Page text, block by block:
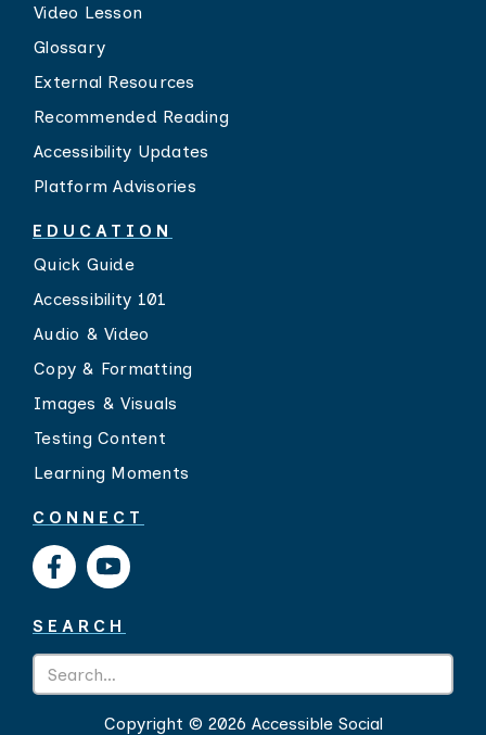
Video Lesson
Glossary
External Resources
Recommended Reading
Accessibility Updates
Platform Advisories
EDUCATION
Quick Guide
Accessibility 101
Audio & Video
Copy & Formatting
Images & Visuals
Testing Content
Learning Moments
CONNECT
SEARCH
Copyright © 2026 Accessible Social